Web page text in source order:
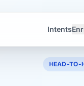
Intents
HEAD-TO-